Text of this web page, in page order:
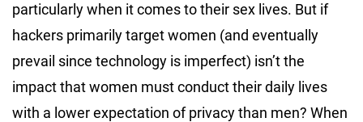
particularly when it comes to their sex lives. But if
hackers primarily target women (and eventually
prevail since technology is imperfect) isn’t the
impact that women must conduct their daily lives
with a lower expectation of privacy than men? When